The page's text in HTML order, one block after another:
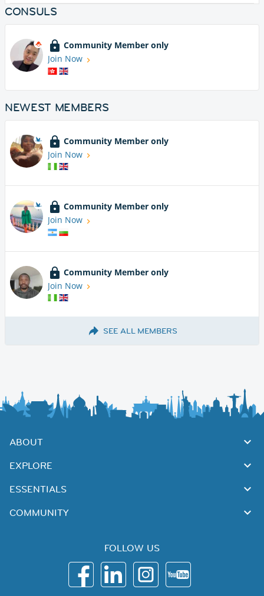
CONSULS
Community Member only
Join Now
NEWEST MEMBERS
Community Member only
Join Now
Community Member only
Join Now
Community Member only
Join Now
SEE ALL MEMBERS
ABOUT
EXPLORE
ESSENTIALS
COMMUNITY
FOLLOW US